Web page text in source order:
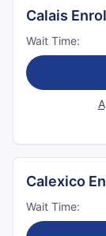
Calais
Wait Time:
Calexico
Wait Time: